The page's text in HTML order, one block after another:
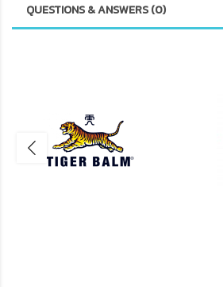
QUESTIONS & ANSWERS (0)